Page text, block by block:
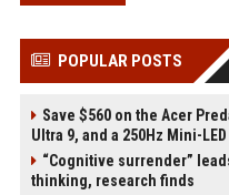
POPULAR POSTS
Save $560 on the Acer
Ultra 9, and a 250Hz Mini-
“Cognitive surrender”
thinking, research finds